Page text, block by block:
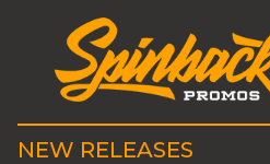
NEW RELEASES